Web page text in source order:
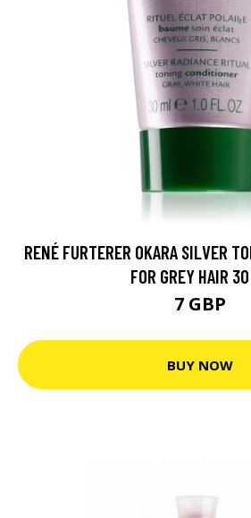
RENÉ FURTERER OKARA SILVER
FOR GREY HAIR
7 GBP
BUY NOW